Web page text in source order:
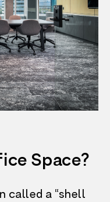
Space?
called a “shell